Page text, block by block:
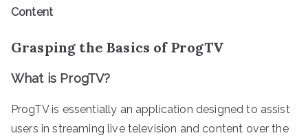
Content
Grasping the Basics of ProgTV
What is ProgTV?
ProgTV is essentially an application designed to assist
users in streaming live television and content over the